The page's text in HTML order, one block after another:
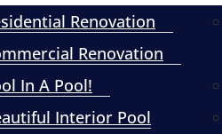
Renovation
Renovation
In A Pool!
Interior Pool